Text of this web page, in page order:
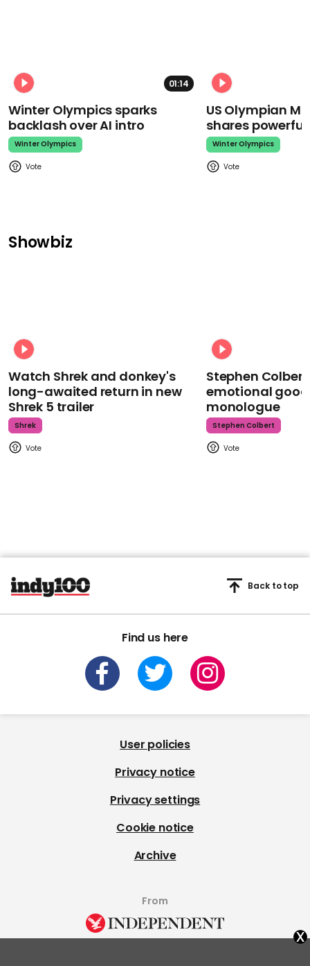
01:14
Winter Olympics sparks
backlash over AI intro
Winter Olympics
US Olympian
shares
Winter Olympics
Showbiz
Watch Shrek and donkey's
long-awaited return in new
Shrek 5 trailer
Shrek
Stephen
emotional
monologue
Stephen Colbert
Find us here
Back to top
User policies
Privacy notice
Privacy settings
Cookie notice
Archive
From
x